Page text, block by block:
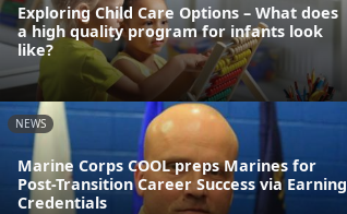
Exploring Child Care Options – What does
a high quality program for infants look
like?
NEWS
Marine Corps COOL preps Marines for
Post-Transition Career Success via Earning
Credentials